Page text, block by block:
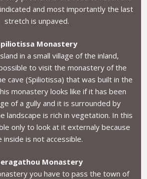
and most importantly the last
stretch is unpaved.
Monastery
in a small village of the inland,
to visit the monastery of the
cave (Spiliotissa) that was built in the
monastery looks like if it has been
of a gully and it is surrounded by
landscape is rich in vegetation. In this
only to look at it externaly because
inside is not accessible.
Monastery
you have to pass the town of